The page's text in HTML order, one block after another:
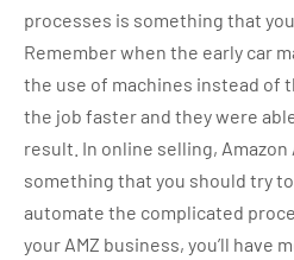
processes is something that
Remember when the early car
the use of machines instead of
the job faster and they were
result. In online selling,
something that you should try
automate the complicated
your AMZ business, you’ll have